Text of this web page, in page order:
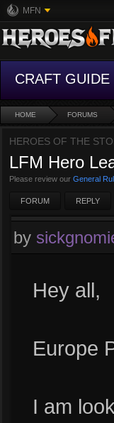
MFN
CRAFT GUIDE
HOME FORUMS
HEROES OF THE
LFM Hero
Please review our General
FORUM REPLY
by
Hey all,
Europe
I am